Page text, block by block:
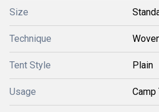
Size
Technique
Tent Style Plain
Usage Camp